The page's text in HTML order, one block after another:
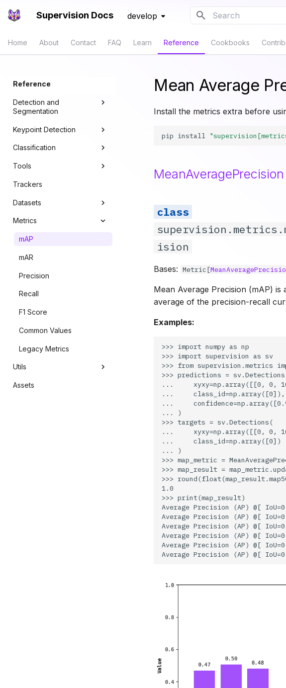
Supervision Docs develop
Home About Contact FAQ Learn Reference Cookbooks
Reference
Detection and
Segmentation
Core
Annotators
Compact Mask
Converters
IoU and NMS
Boxes
Masks
Polygons
VLM Utils
Keypoint Detection
Core
Annotators
Classification
Core
Tools
Line Zone
Polygon Zone
Inference Slicer
Detection Smoother
Save Detections
Trackers
Datasets
Core
Metrics
mAP
mAR
Precision
Recall
F1 Score
Common Values
Legacy Metrics
Utils
Conversion
Assets
Mean Average
Install the metrics extra before
pip install
MeanAveragePrecision
ision
Bases: Metric[
Mean Average Precision (mAP)
average of the precision-recall
Examples:
>>> import numpy as np
>>> import supervision as sv
>>> from supervision.metrics
>>> predictions =
...     xyxy=np.array([[0, 0,
...     class_id=np.array([0]),
...
... )
>>> targets = sv.Detections(
...     xyxy=np.array([[0, 0,
...     class_id=np.array([0])
... )
>>> map_metric =
>>> map_result =
>>>
1.0
>>> print(map_result)
Average Precision (AP) @[
Average Precision (AP) @[
Average Precision (AP) @[
Average Precision (AP) @[
Average Precision (AP) @[